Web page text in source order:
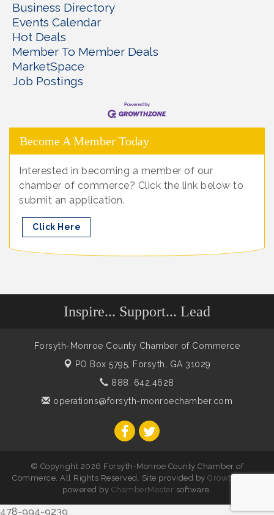
Business Directory
Events Calendar
Hot Deals
Member To Member Deals
MarketSpace
Job Postings
Become A Member Today
Interested in becoming a member of our
chamber of commerce? Click the link below to
submit an application.
Click Here
Inspire... Support... Lead
Forsyth-Monroe County Chamber of Commerce
PO Box 5795, Forsyth, GA 31029
888. 642.4628
operations@forsyth-monroechamber.com
© Copyright 2026 Forsyth-Monroe County Chamber of
Commerce. All Rights Reserved. Site provided by GrowthZone
powered by ChamberMaster software.
478-994-9239